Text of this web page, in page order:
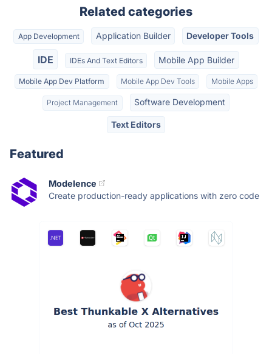
Related categories
App Development Application Builder Developer Tools
IDE IDEs And Text Editors Mobile App Builder
Mobile App Dev Platform Mobile App Dev Tools Mobile Apps
Project Management Software Development
Text Editors
Featured
Modelence
Create production-ready applications with zero code